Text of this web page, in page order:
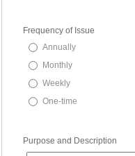
Frequency of Issue
Annually
Monthly
Weekly
One-time
Purpose and Description